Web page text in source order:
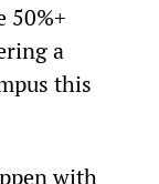
50%+
a
this
with